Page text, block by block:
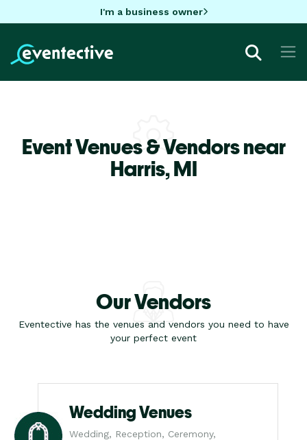
I'm a business owner
Event Venues & Vendors near
Harris,MI
Our Vendors
Eventective has the venues and vendors you need to have
your perfect event
Wedding Venues
Wedding, Reception, Ceremony,